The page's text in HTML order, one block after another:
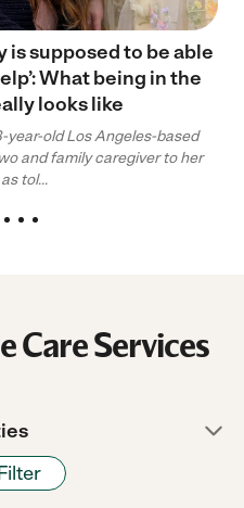
is supposed to be able
What being in the
looks like
year-old Los Angeles-based
and family caregiver to her
tol...
Care Services